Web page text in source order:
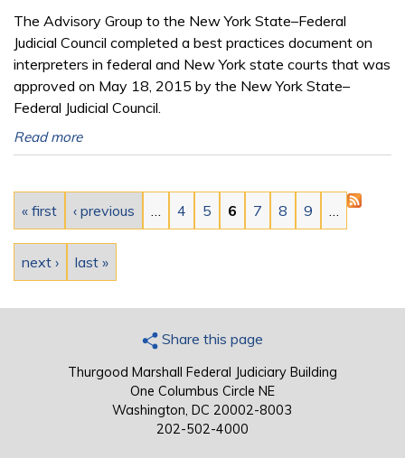
The Advisory Group to the New York State–Federal
Judicial Council completed a best practices document on
interpreters in federal and New York state courts that was
approved on May 18, 2015 by the New York State–
Federal Judicial Council.
Read more
Pages
« first ‹ previous 4 5 6 7 8 9
next › last »
Share this page
Thurgood Marshall Federal Judiciary Building
One Columbus Circle NE
Washington, DC 20002-8003
202-502-4000